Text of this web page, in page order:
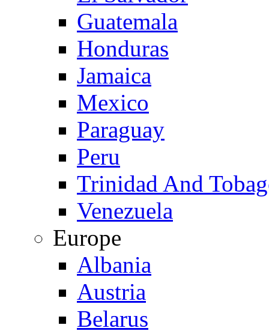
Guatemala
Honduras
Jamaica
Mexico
Paraguay
Peru
Trinidad And
Venezuela
Europe
Albania
Austria
Belarus